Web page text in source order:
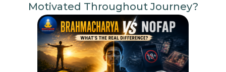
Motivated Throughout Journey?